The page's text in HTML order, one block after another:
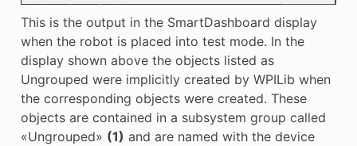
This is the output in the SmartDashboard display
when the robot is placed into test mode. In the
display shown above the objects listed as
Ungrouped were implicitly created by WPILib when
the corresponding objects were created. These
objects are contained in a subsystem group called
«Ungrouped» (1) and are named with the device